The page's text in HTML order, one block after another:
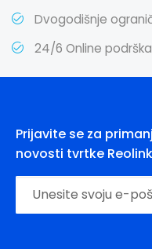
Dvogodišnje
24/6 Online podrška
Prijavite se za
novosti tvrtke